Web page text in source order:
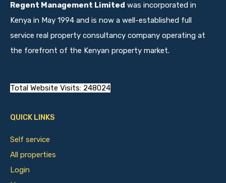
Regent Management Limited was incorporated in
Kenya in May 1994 and is now a well-established full
service real property consultancy company operating at
the forefront of the Kenyan property market.
Total Website Visits: 248024
QUICK LINKS
Self service
All properties
Login